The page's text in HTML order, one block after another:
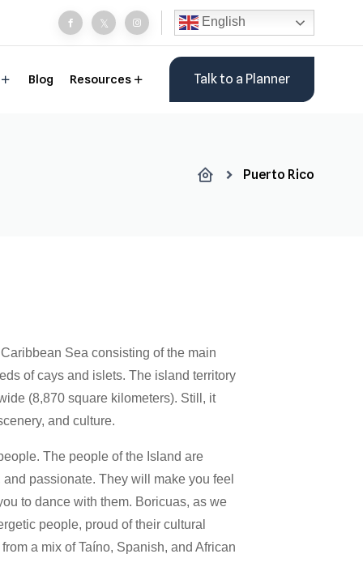
English
Blog Resources Talk to a Planner
Puerto Rico
Sea consisting of the main
of cays and islets. The island territory
(8,870 square kilometers). Still, it
and culture.
The people of the Island are
passionate. They will make you feel
to dance with them. Boricuas, as we
people, proud of their cultural
a mix of Taíno, Spanish, and African